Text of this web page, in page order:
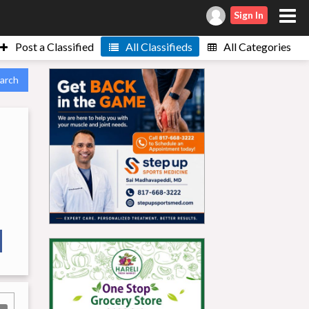
Sign In
Post a Classified All Classifieds All Categories